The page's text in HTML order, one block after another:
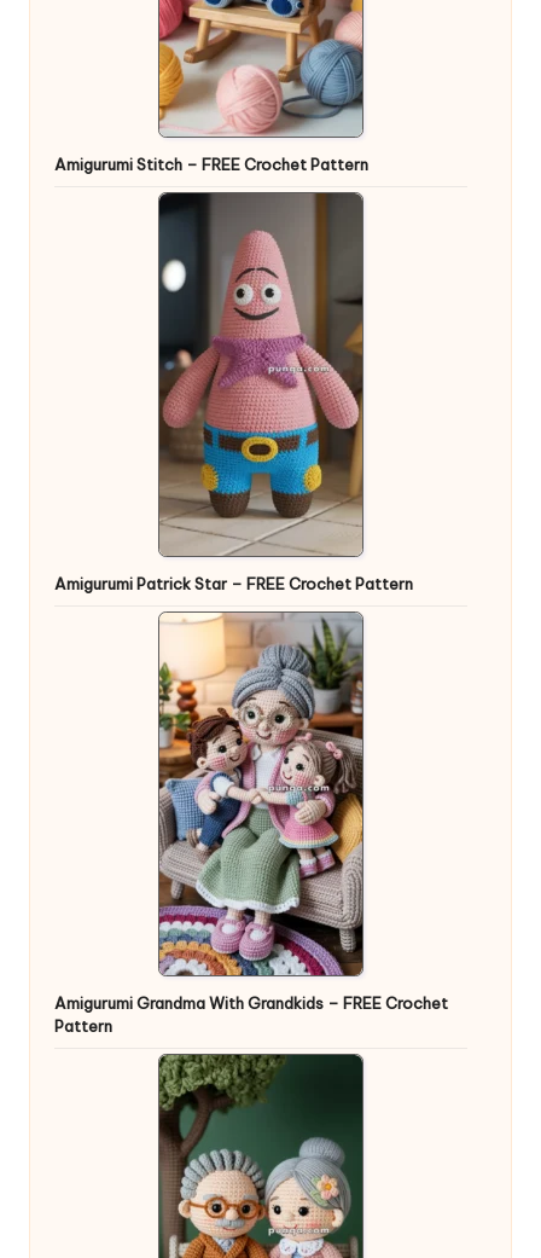
Amigurumi Stitch – FREE Crochet Pattern
Amigurumi Patrick Star – FREE Crochet Pattern
Amigurumi Grandma With Grandkids – FREE Crochet
Pattern